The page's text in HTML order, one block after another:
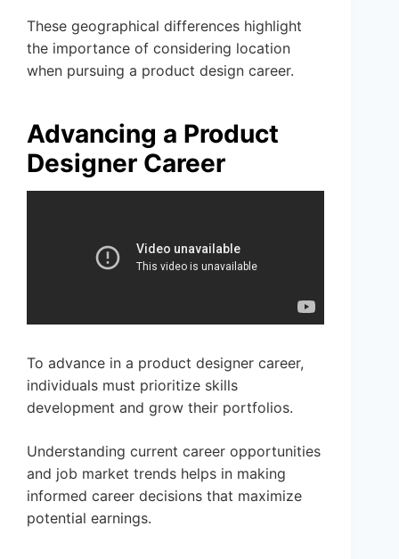
These geographical differences highlight
the importance of considering location
when pursuing a product design career.
Advancing a Product
Designer Career
To advance in a product designer career,
individuals must prioritize skills
development and grow their portfolios.
Understanding current career opportunities
and job market trends helps in making
informed career decisions that maximize
potential earnings.